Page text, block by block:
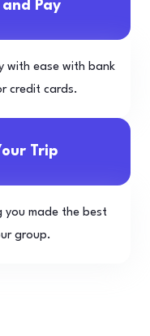
Pay
with ease with bank
credit cards.
Trip
you made the best
group.